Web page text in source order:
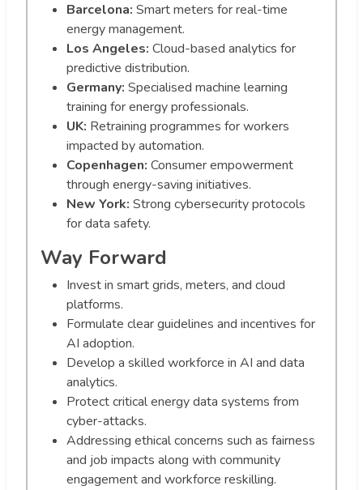
Barcelona: Smart meters for real-time
energy management.
Los Angeles: Cloud-based analytics for
predictive distribution.
Germany: Specialised machine learning
training for energy professionals.
UK: Retraining programmes for workers
impacted by automation.
Copenhagen: Consumer empowerment
through energy-saving initiatives.
New York: Strong cybersecurity protocols
for data safety.
Way Forward
Invest in smart grids, meters, and cloud
platforms.
Formulate clear guidelines and incentives for
AI adoption.
Develop a skilled workforce in AI and data
analytics.
Protect critical energy data systems from
cyber-attacks.
Addressing ethical concerns such as fairness
and job impacts along with community
engagement and workforce reskilling.